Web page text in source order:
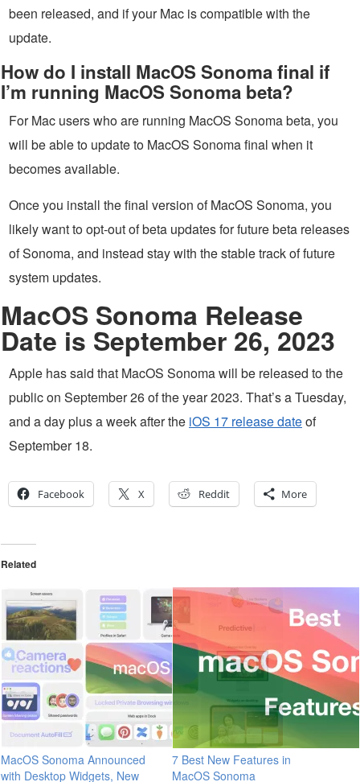
been released, and if your Mac is compatible with the
update.
How do I install MacOS Sonoma final if
I’m running MacOS Sonoma beta?
For Mac users who are running MacOS Sonoma beta, you
will be able to update to MacOS Sonoma final when it
becomes available.
Once you install the final version of MacOS Sonoma, you
likely want to opt-out of beta updates for future beta releases
of Sonoma, and instead stay with the stable track of future
system updates.
MacOS Sonoma Release
Date is September 26, 2023
Apple has said that MacOS Sonoma will be released to the
public on September 26 of the year 2023. That’s a Tuesday,
and a day plus a week after the iOS 17 release dateof
September 18.
Facebook X Reddit More
Related
MacOS Sonoma Announced
with Desktop Widgets, New
7 Best New Features in
MacOS Sonoma